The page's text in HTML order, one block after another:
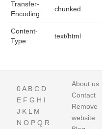
Transfer-
Encoding:
chunked
Content-
Type:
text/html
0A B C D
E F G H I
J K L M
N O P Q R
About us
Contact
Remove
website